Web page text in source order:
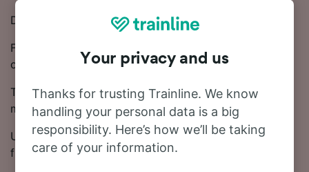
Direct trains depart from Rome to Reggio di Calabria.
Frecciarossa, Frecciargento and Trenitalia trains
operate on this route.
Ticket prices start from £19.72 on this route. Save
money on your train tickets by booking in advance.
Use our Journey Planner to compare ticket prices and
find the cheapest fares.
Your privacy and us
Thanks for trusting Trainline. We know
handling your personal data is a big
responsibility. Here’s how we’ll be taking
care of your information.